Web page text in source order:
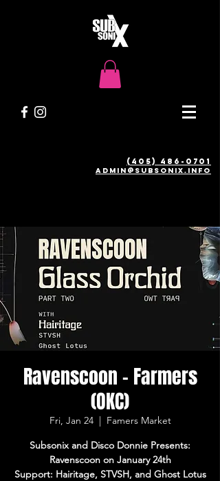
(405) 486-0701
admin@SUBSONIX.INFO
Ravenscoon - Farmers
(OKC)
Fri, Jan 24
  |
Famers Market
Subsonix and Disco Donnie Presents:
Ravenscoon on January 24th
Support: Hairitage, STVSH, and Ghost Lotus